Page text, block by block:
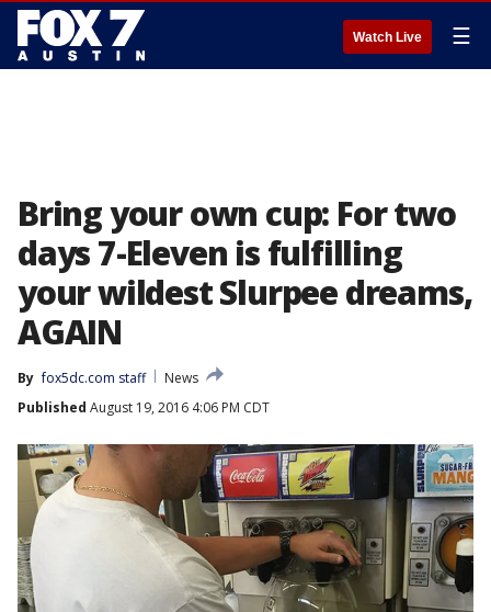
Watch Live ☰
Bring your own cup: For two
days 7-Eleven is fulfilling
your wildest Slurpee dreams,
AGAIN
By fox5dc.com staff
News
Published August 19, 2016 4:06 PM CDT